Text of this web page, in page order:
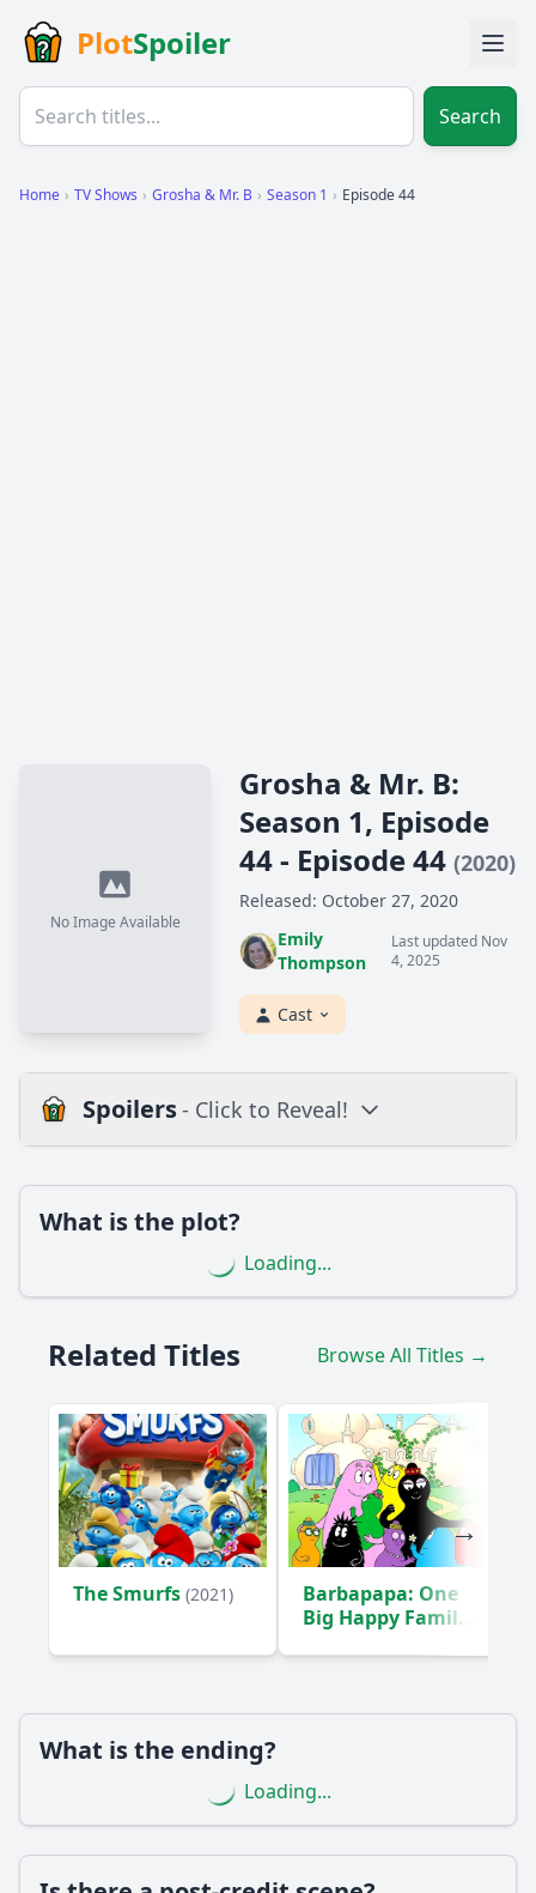
PlotSpoiler
Search
Home › TV Shows › Grosha & Mr. B › Season 1 › Episode 44
No Image Available
Grosha & Mr. B:
Season 1, Episode
44 - Episode 44 (2020)
Released: October 27, 2020
Emily
Thompson
Last updated Nov
4, 2025
Cast
Spoilers- Click to Reveal!
How does Grosha's character develop in this episode?
What emotional moments occur between Grosha and Mr. B
in this episode?
What challenges do Grosha and Mr. B face in Episode 44?
What role does Mr. B play in the resolution of the episode's
conflict?
Are there any new characters introduced in Episode 44,
and how do they impact the story?
Is this family friendly?
Ask Your Own Question
What is the plot?
Loading...
Related Titles Browse All Titles →
The Smurfs (2021)
Barbapapa: One
Big Happy Family!
What is the ending?
Loading...